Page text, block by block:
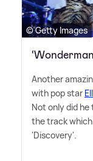
© Getty Images
Another
with pop star
Not only did
the track
'Discovery'.